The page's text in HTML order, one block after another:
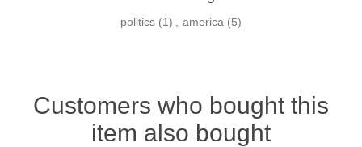
politics (1) america (5)
Customers who bought this
item also bought